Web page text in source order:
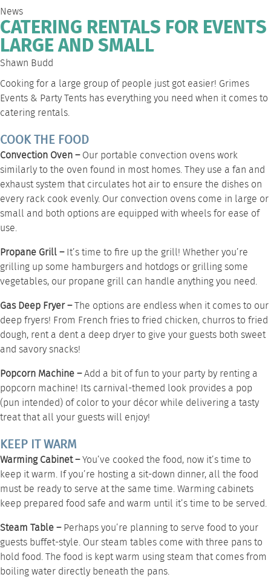
News
CATERING RENTALS FOR EVENTS
LARGE AND SMALL
Shawn Budd
Cooking for a large group of people just got easier! Grimes
Events & Party Tents has everything you need when it comes to
catering rentals.
COOK THE FOOD
Convection Oven –Our portable convection ovenswork
similarly to the oven found in most homes. They use a fan and
exhaust system that circulates hot air to ensure the dishes on
every rack cook evenly. Our convection ovens come in large or
small and both options are equipped with wheels for ease of
use.
Propane Grill –It’s time to fire up the grill! Whether you’re
grilling up some hamburgers and hotdogs or grilling some
vegetables, our propane grill can handle anything you need.
Gas Deep Fryer –The options are endless when it comes to our
deep fryers! From French fries to fried chicken, churros to fried
dough, rent a dent a deep dryer to give your guests both sweet
and savory snacks!
Popcorn Machine –Add a bit of fun to your party by renting a
popcorn machine! Its carnival-themed look provides a pop
(pun intended) of color to your décor while delivering a tasty
treat that all your guests will enjoy!
KEEP IT WARM
Warming Cabinet –You’ve cooked the food, now it’s time to
keep it warm. If you’re hosting a sit-down dinner, all the food
must be ready to serve at the same time.Warming cabinets
keep prepared food safe and warm until it’s time to be served.
Steam Table –Perhaps you’re planning to serve food to your
guests buffet-style. Oursteam tables come with three pans to
hold food. The food is kept warm using steam that comes from
boiling water directly beneath the pans.